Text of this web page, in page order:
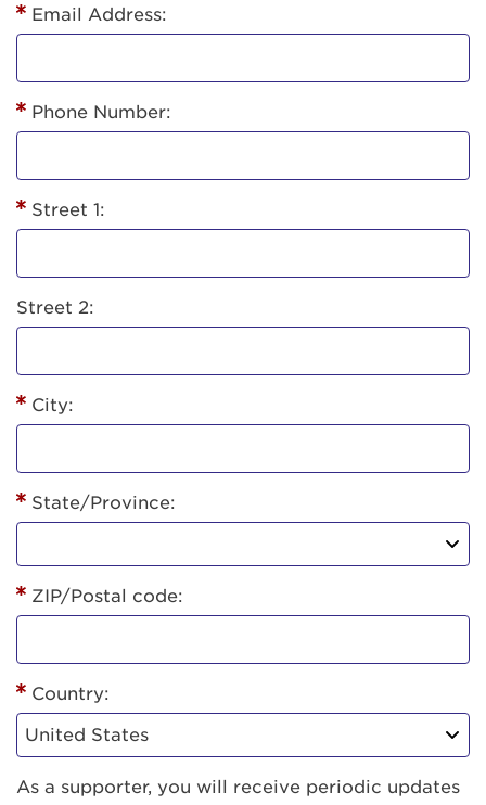
Email Address:
Phone Number:
Street 1:
Street 2:
City:
State/Province:
ZIP/Postal code:
Country:
As a supporter, you will receive periodic updates